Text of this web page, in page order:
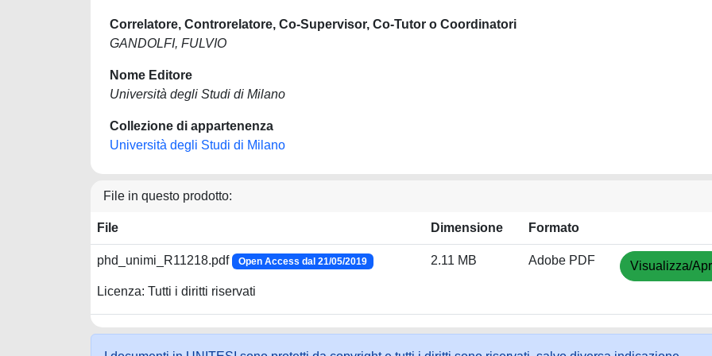
Correlatore, Controrelatore, Co-Supervisor, Co-Tutor o Coordinatori
GANDOLFI, FULVIO
Nome Editore
Università degli Studi di Milano
Collezione di appartenenza
Università degli Studi di Milano
File in questo prodotto:
File Dimensione Formato
phd_unimi_R11218.pdf Open Access dal 21/05/2019
Licenza: Tutti i diritti riservati
2.11 MB Adobe PDF Visualizza/